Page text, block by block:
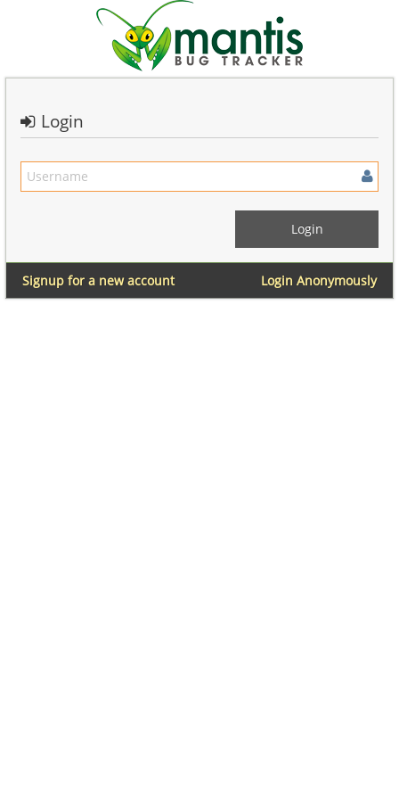
Login
Login Anonymously
Signup for a new account